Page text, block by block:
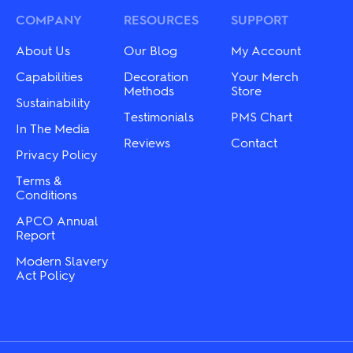
be
chosen
on
the
product
page
may
the
COMPANY
About Us
Capabilities
Sustainability
In The Media
Privacy Policy
Terms &
Conditions
APCO Annual
Report
Modern Slavery
Act Policy
RESOURCES
Our Blog
Decoration
Methods
Testimonials
Reviews
SUPPORT
My Account
Your Merch
Store
PMS Chart
Contact